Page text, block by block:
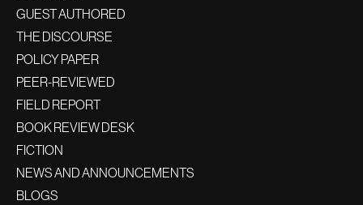
GUEST AUTHORED
THE DISCOURSE
POLICY PAPER
PEER-REVIEWED
FIELD REPORT
BOOK REVIEW DESK
FICTION
NEWS AND ANNOUNCEMENTS
BLOGS